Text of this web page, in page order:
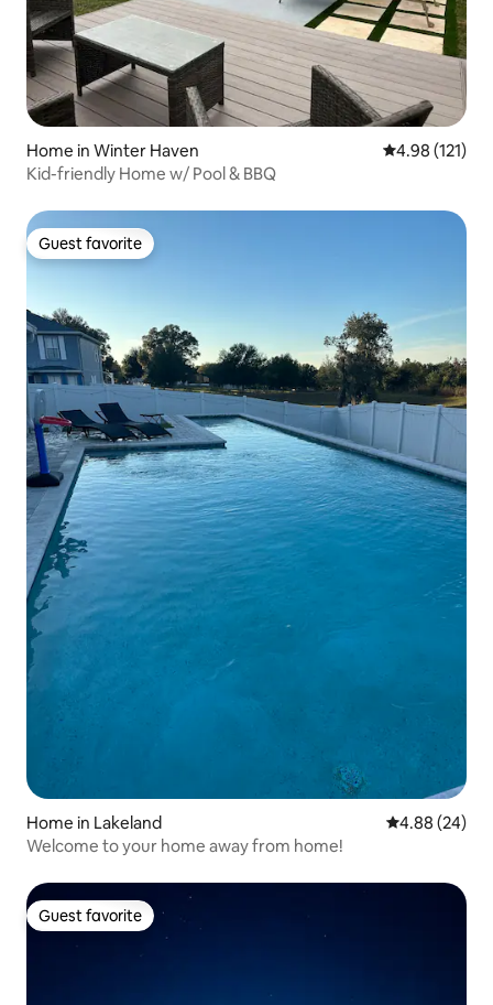
Home in Winter Haven 4.98 out of 5
4.98 (121)
Kid-friendly Home w/ Pool & BBQ
Guest favorite
Guest favorite
Home in Lakeland 4.88 out of 5
4.88 (24)
Welcome to your home away from home!
Guest favorite
Guest favorite